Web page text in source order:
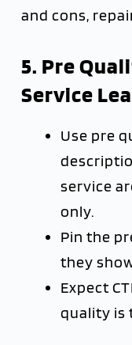
and cons,
5. Pre
Service
Use pre
service
only.
Pin the
they
Expect
quality is